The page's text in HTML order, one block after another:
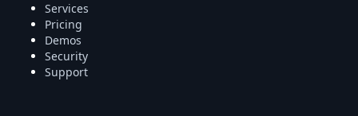
Services
Pricing
Demos
Security
Support